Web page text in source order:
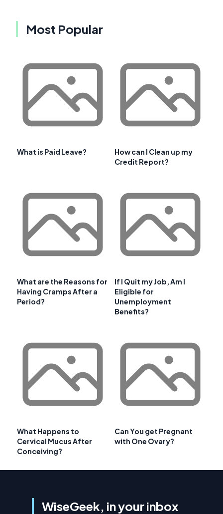
Most Popular
What is Paid Leave?
How can I Clean up my
Credit Report?
What are the Reasons for
Having Cramps After a
Period?
If I Quit my Job, Am I
Eligible for
Unemployment
Benefits?
What Happens to
Cervical Mucus After
Conceiving?
Can You get Pregnant
with One Ovary?
WiseGeek, in your inbox